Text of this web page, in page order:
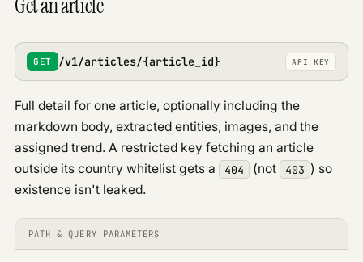
Get an article
GET /v1/articles/{article_id} API KEY
Full detail for one article, optionally including the
markdown body, extracted entities, images, and the
assigned trend. A restricted key fetching an article
outside its country whitelist gets a
404 (not 403 ) so
existence isn't leaked.
PATH & QUERY PARAMETERS